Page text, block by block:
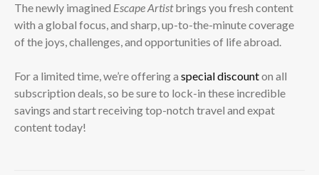
The newly imagined Escape Artistbrings you fresh content
with a global focus, and sharp, up-to-the-minute coverage
of the joys, challenges, and opportunities of life abroad.
For a limited time, we’re offering a special discounton all
subscription deals, so be sure to lock-in these incredible
savings and start receiving top-notch travel and expat
content today!